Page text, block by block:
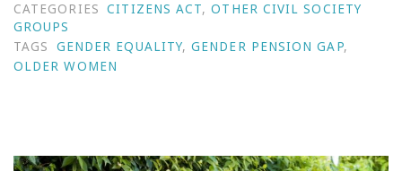
CATEGORIES CITIZENS ACT,OTHER CIVIL SOCIETY
GROUPS
TAGS
GENDER EQUALITY,GENDER PENSION GAP,
OLDER WOMEN